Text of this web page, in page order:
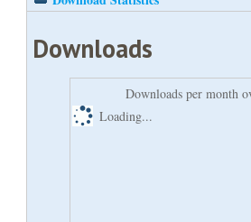
Downloads
Downloads per month
Loading...